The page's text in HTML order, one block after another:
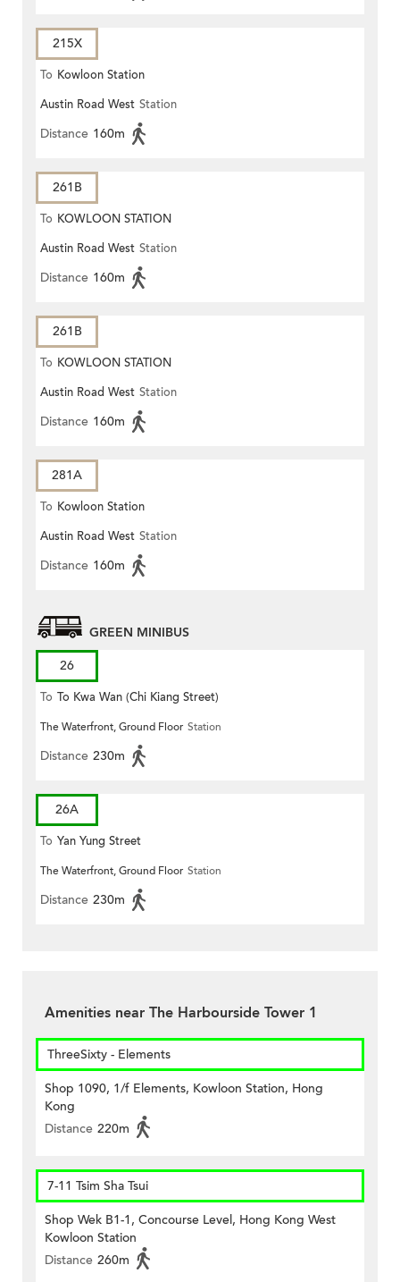
215X
To Kowloon Station
Austin Road West Station
Distance 160m
261B
To KOWLOON STATION
Austin Road West Station
Distance 160m
261B
To KOWLOON STATION
Austin Road West Station
Distance 160m
281A
To Kowloon Station
Austin Road West Station
Distance 160m
GREEN MINIBUS
26
To To Kwa Wan (Chi Kiang Street)
The Waterfront, Ground Floor Station
Distance 230m
26A
To Yan Yung Street
The Waterfront, Ground Floor Station
Distance 230m
Amenities near The Harbourside Tower 1
ThreeSixty - Elements
Shop 1090, 1/f Elements, Kowloon Station, Hong
Kong
Distance 220m
7-11 Tsim Sha Tsui
Shop Wek B1-1, Concourse Level, Hong Kong West
Kowloon Station
Distance 260m